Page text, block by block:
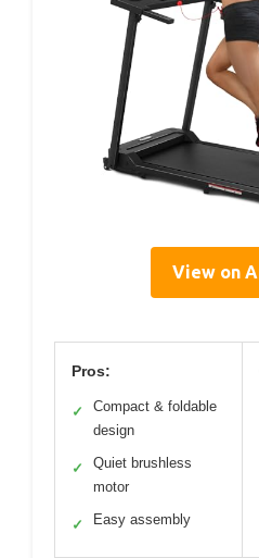
View on
Pros:
✓
Compact & foldable
design
✓
Quiet brushless
motor
✓ Easy assembly